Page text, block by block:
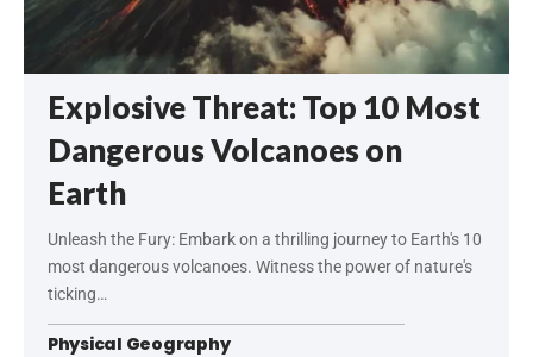
Explosive Threat: Top 10 Most
Dangerous Volcanoes on
Earth
Unleash the Fury: Embark on a thrilling journey to Earth's 10
most dangerous volcanoes. Witness the power of nature's
ticking…
Physical Geography